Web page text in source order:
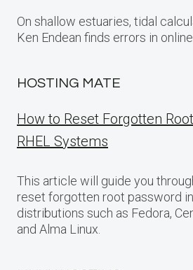
On shallow estuaries, tidal
Ken Endean finds errors in
HOSTING MATE
How to Reset Forgotten
RHEL Systems
This article will guide you
reset forgotten root password
distributions such as Fedora,
and Alma Linux.